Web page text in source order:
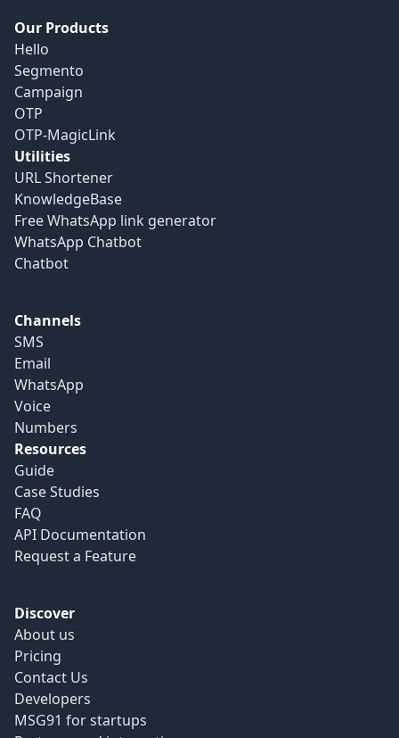
Our Products
Hello
Segmento
Campaign
OTP
OTP-MagicLink
Utilities
URL Shortener
KnowledgeBase
Free WhatsApp link generator
WhatsApp Chatbot
Chatbot
Channels
SMS
Email
WhatsApp
Voice
Numbers
Resources
Guide
Case Studies
FAQ
API Documentation
Request a Feature
Discover
About us
Pricing
Contact Us
Developers
MSG91 for startups